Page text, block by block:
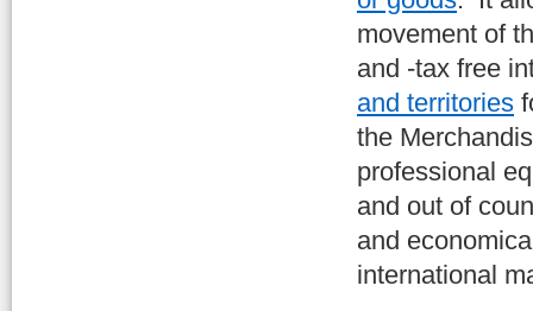
movement of
and -tax free
and territories
the
professional
and out of
and
international